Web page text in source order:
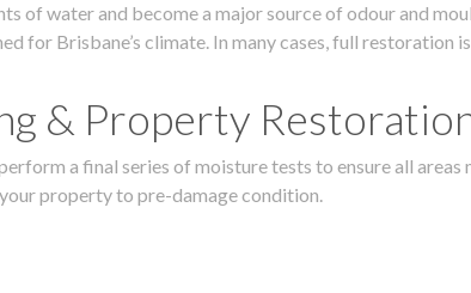
of water and become a major source of odour and
for Brisbane’s climate. In many cases, full restoration
& Property
a final series of moisture tests to ensure all
property to pre-damage condition.